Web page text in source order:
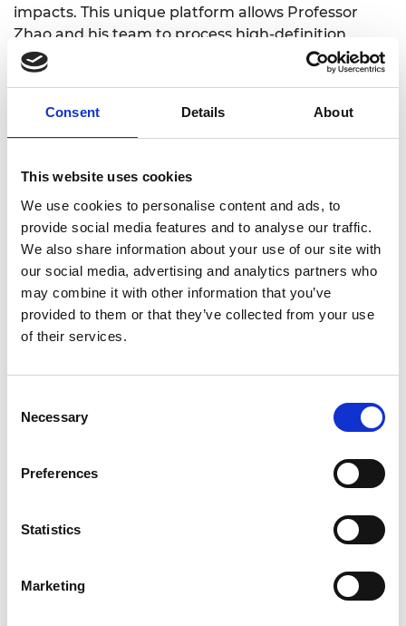
Consent Details About
This website uses cookies
We use cookies to personalise content and ads, to
provide social media features and to analyse our traffic.
We also share information about your use of our site with
our social media, advertising and analytics partners who
may combine it with other information that you’ve
provided to them or that they’ve collected from your use
of their services.
Selection
Necessary
Preferences
Statistics
Marketing
impacts. This unique platform allows Professor
Zhao and his team to process high-definition
videos in real time to enable prompt intervention if
required. It has the potential to significantly
creating a new market for technology providers
and extended to other construction machinery in
https://www.cranfield.ac.uk/people/professor-
yifan-zhao-1337015